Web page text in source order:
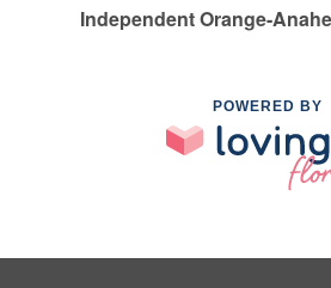
Independent Orange-
POWERED BY